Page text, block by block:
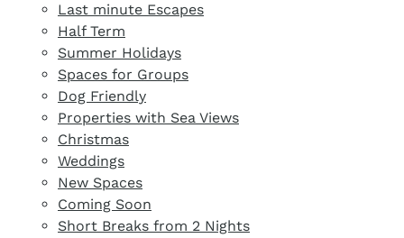
Last minute Escapes
Half Term
Summer Holidays
Spaces for Groups
Dog Friendly
Properties with Sea Views
Christmas
Weddings
New Spaces
Coming Soon
Short Breaks from 2 Nights